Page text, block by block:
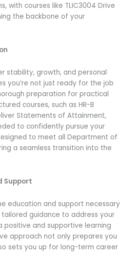
with courses like TLIC3004 Drive
the backbone of your
stability, growth, and personal
you’re not just ready for the job
preparation for practical
courses, such as HR-B
Statements of Attainment,
to confidently pursue your
to meet all Department of
a seamless transition into the
Support
education and support necessary
guidance to address your
positive and supportive learning
approach not only prepares you
sets you up for long-term career